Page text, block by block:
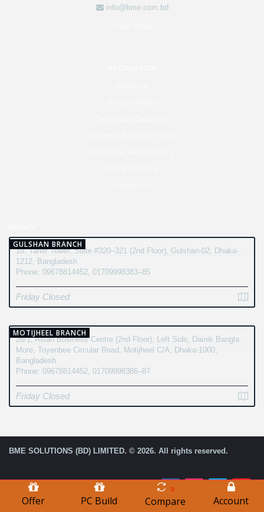
info@bme.com.bd
GULSHAN BRANCH
10, Taher Tower, Suite #320–321 (2nd Floor), Gulshan-02, Dhaka-
1212, Bangladesh
Phone: 09678814452, 01709998383–85
Friday Closed
MOTIJHEEL BRANCH
28/1, Asian Business Centre (2nd Floor), Left Side, Dainik Bangla
More, Toyenbee Circular Road, Motijheel C/A, Dhaka-1000,
Bangladesh
Phone: 09678814452, 01709998386–87
Friday Closed
BME SOLUTIONS (BD) LIMITED. © 2026. All rights reserved.
Offer PC Build
0
Compare Account